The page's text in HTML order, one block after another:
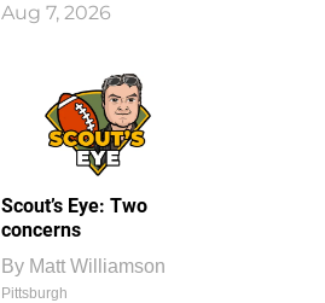
Aug 7, 2026
Scout’s Eye: Two
concerns
By Matt Williamson
Pittsburgh